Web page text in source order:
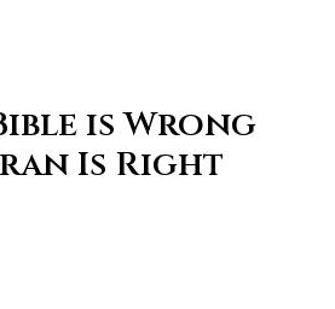
is Wrong
Is Right